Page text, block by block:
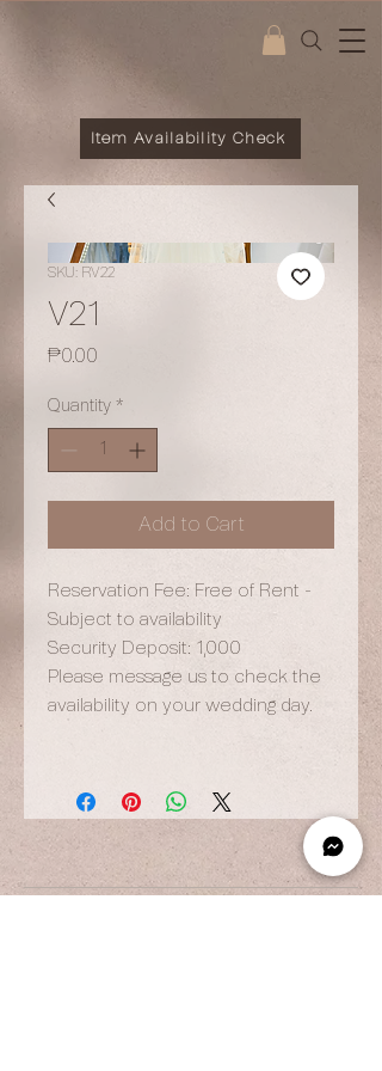
Item Availability Check
SKU: RV22
V21
₱0.00
Quantity *
Add to Cart
Reservation Fee: Free of Rent -
Subject to availability
Security Deposit: 1,000
Please message us to check the
availability on your wedding day.